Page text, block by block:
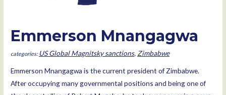
Emmerson Mnangagwa
US Global Magnitsky sanctions, Zimbabwe
Emmerson Mnangagwa is the current president of Zimbabwe.
After occupying many governmental positions and being one of